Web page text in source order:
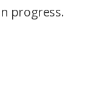
progress.